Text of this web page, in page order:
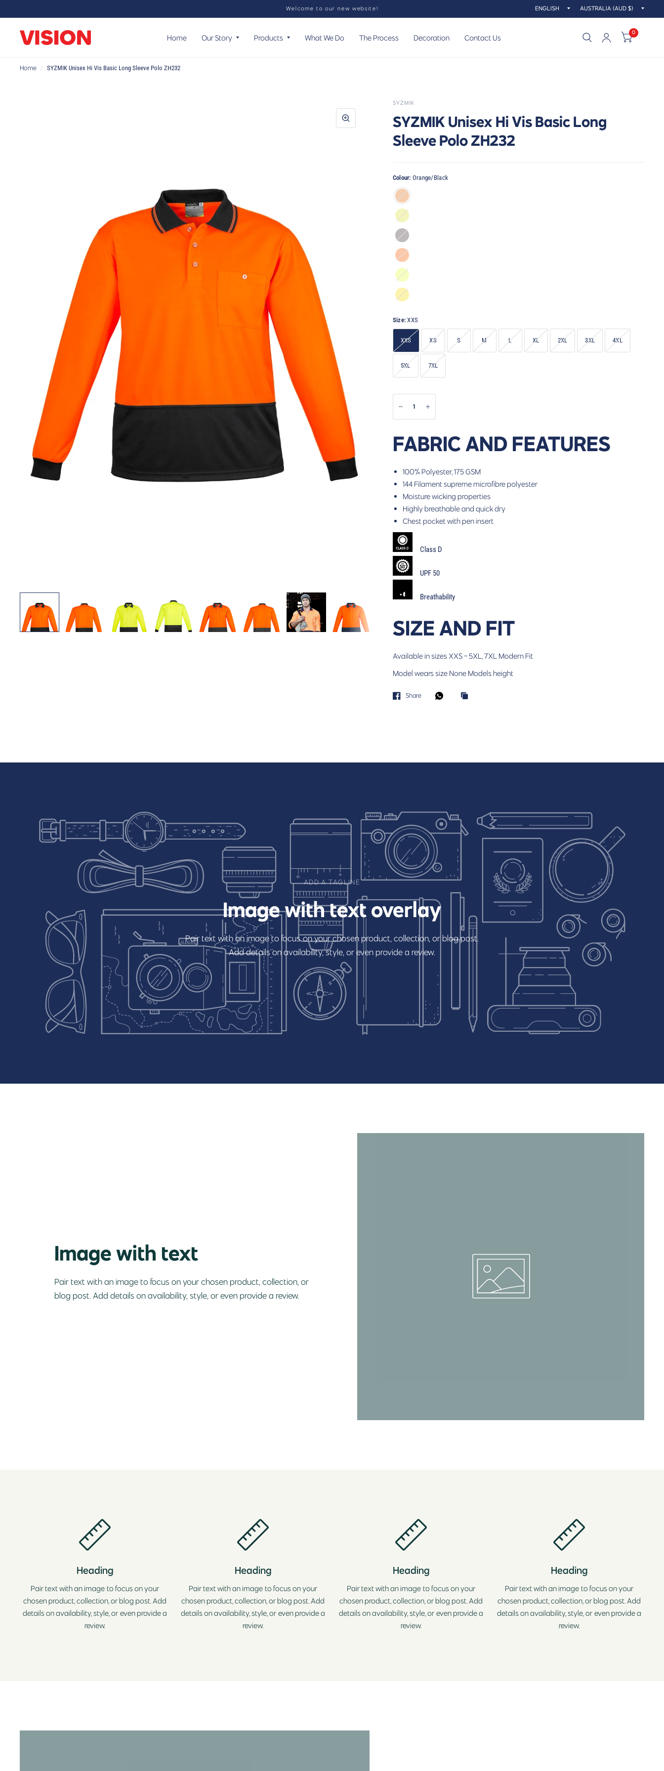
Welcome to our new website! Update
Home Our Story Products What We Do The Process Decoration Contact Us
0
Home / SYZMIK Unisex Hi Vis Basic Long Sleeve Polo ZH232
SYZMIK
SYZMIK Unisex Hi Vis Basic Long
Sleeve Polo ZH232
Colour: Orange/Black
Orange/Black
Yellow/Black
Orange/Charcoal
Orange/Navy
Yellow/Navy
Yellow/Charcoal
Size:XXS
XXS XS S M L XL 2XL 3XL 4XL
5XL 7XL
FABRIC AND FEATURES
100% Polyester, 175 GSM
144 Filament supreme microfibre polyester
Moisture wicking properties
Highly breathable and quick dry
Chest pocket with pen insert
Class D
UPF 50
Breathability
SIZE AND FIT
Available in sizes XXS - 5XL, 7XL Modern Fit
Model wears size None Models height
Share
ADD A TAGLINE
Imagewithtextoverlay
Pair text withan image to focusonyourchosen product, collection, or blogpost.
Adddetails onavailability,style, oreven providea review.
Image with text
Pair text with an image to focus on your chosen product, collection, or
blog post. Add details on availability, style, or even provide a review.
Heading
Pair text with an image to focus on your
chosen product, collection, or blog post. Add
details on availability, style, or even provide a
review.
Heading
Pair text with an image to focus on your
chosen product, collection, or blog post. Add
details on availability, style, or even provide a
review.
Heading
Pair text with an image to focus on your
chosen product, collection, or blog post. Add
details on availability, style, or even provide a
review.
Heading
Pair text with an image to focus on your
chosen product, collection, or blog post. Add
details on availability, style, or even provide a
review.